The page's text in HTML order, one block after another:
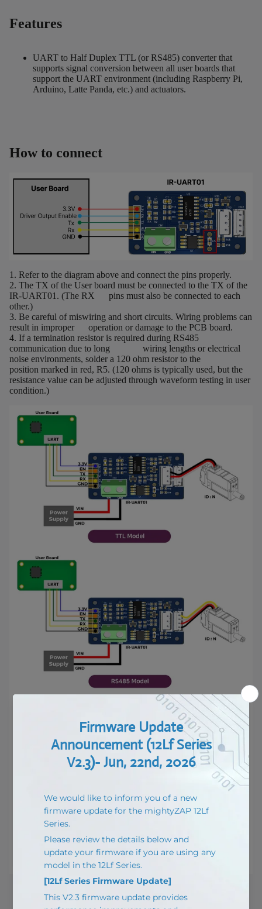
Features
UART to Half Duplex TTL (or RS485) converter that
supports signal conversion between all user boards that
support the UART environment (including Raspberry Pi,
Arduino, Latte Panda, etc.) and actuators.
How to connect
1. Refer to the diagram above and connect the pins properly.
2. The TX of the User board must be connected to the TX of the
IR-UART01. (The RX pins must also be connected to each
other.)
3. Be careful of miswiring and short circuits. Wiring problems can
result in improper operation or damage to the PCB board.
4. If a termination resistor is required during RS485
communication due to long wiring lengths or electrical
noise environments, solder a 120 ohm resistor to the
position marked in red, R5. (120 ohms is typically used, but the
resistance value can be adjusted through waveform testing in user
condition.)